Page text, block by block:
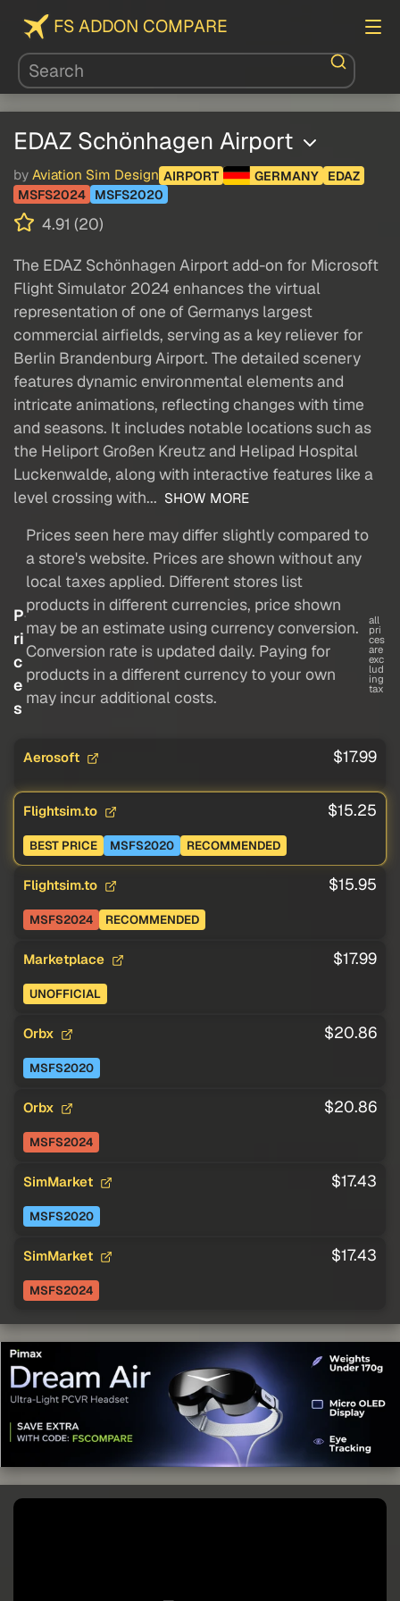
FS ADDON COMPARE
EDAZ Schönhagen Airport
by Aviation Sim Design AIRPORT GERMANY
EDAZ
MSFS2024
MSFS2020
4.91 (20)
The EDAZ Schönhagen Airport add-on for Microsoft
Flight Simulator 2024 enhances the virtual
representation of one of Germanys largest
commercial airfields, serving as a key reliever for
Berlin Brandenburg Airport. The detailed scenery
features dynamic environmental elements and
intricate animations, reflecting changes with time
and seasons. It includes notable locations such as
the Heliport Großen Kreutz and Helipad Hospital
Luckenwalde, along with interactive features like a
level crossing with... SHOW MORE
P
ri
c
e
s
Prices seen here may differ slightly compared to
a store's website. Prices are shown without any
local taxes applied. Different stores list
products in different currencies, price shown
may be an estimate using currency conversion.
Conversion rate is updated daily. Paying for
products in a different currency to your own
may incur additional costs.
all
pri
ces
are
exc
lud
ing
tax
Aerosoft $17.99
Flightsim.to $15.25
BEST PRICE MSFS2020 RECOMMENDED
Flightsim.to $15.95
MSFS2024 RECOMMENDED
Marketplace $17.99
UNOFFICIAL
Orbx $20.86
MSFS2020
Orbx $20.86
MSFS2024
SimMarket $17.43
MSFS2020
SimMarket $17.43
MSFS2024